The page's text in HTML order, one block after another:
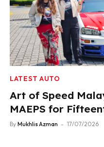
LATEST AUTO
Art of Speed
MAEPS for
2026
By Mukhlis Azman 17/07/2026